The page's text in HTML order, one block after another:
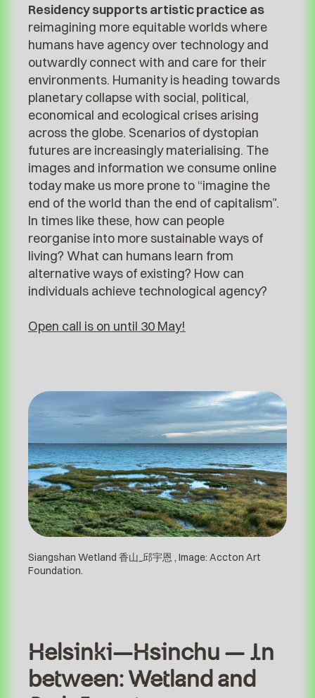
Residency supports artistic practice as
reimagining more equitable worlds where
humans have agency over technology and
outwardly connect with and care for their
environments. Humanity is heading towards
planetary collapse with social, political,
economical and ecological crises arising
across the globe. Scenarios of dystopian
futures are increasingly materialising. The
images and information we consume online
today make us more prone to “imagine the
end of the world than the end of capitalism”.
In times like these, how can people
reorganise into more sustainable ways of
living? What can humans learn from
alternative ways of existing? How can
individuals achieve technological agency?
Open call is on until 30 May!
Siangshan Wetland 香山_邱宇恩 , Image: Accton Art
Foundation.
Helsinki–Hsinchu – In
between: Wetland and